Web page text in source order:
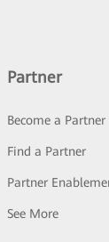
Partner
Become a Partner
Find a Partner
Partner
See More